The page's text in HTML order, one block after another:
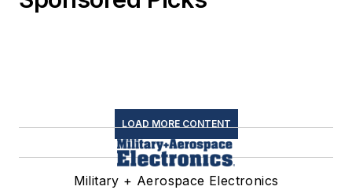
LOAD MORE CONTENT
Military + Aerospace Electronics